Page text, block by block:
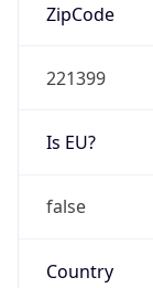
ZipCode
221399
Is EU?
false
Country